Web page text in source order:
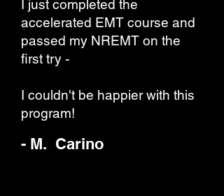
I just completed the
accelerated EMT course and
passed my NREMT on the
first try -
I couldn't be happier with this
program!
- M. Carino